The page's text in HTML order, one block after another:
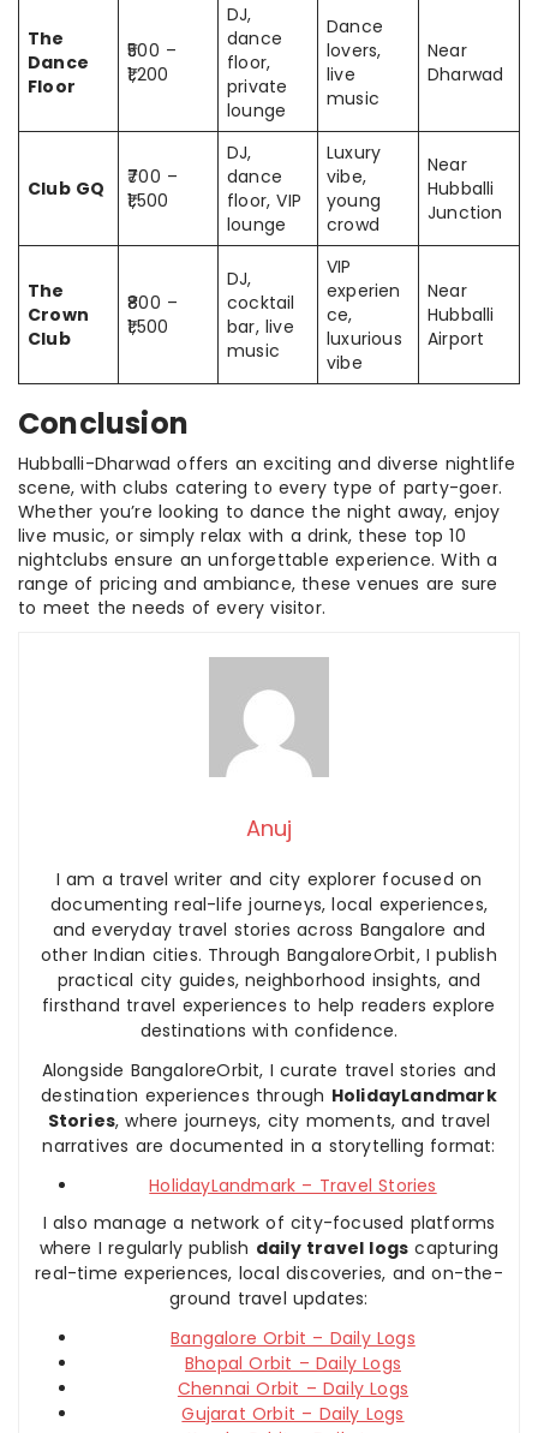
The
Dance
Floor
₹500 –
₹1,200
DJ,
dance
floor,
private
lounge
Dance
lovers,
live
music
Near
Dharwad
Club GQ
₹700 –
₹1,500
DJ,
dance
floor, VIP
lounge
Luxury
vibe,
young
crowd
Near
Hubballi
Junction
The
Crown
Club
₹800 –
₹1,500
DJ,
cocktail
bar, live
music
VIP
experien
ce,
luxurious
vibe
Near
Hubballi
Airport
Conclusion
Hubballi-Dharwad offers an exciting and diverse nightlife
scene, with clubs catering to every type of party-goer.
Whether you’re looking to dance the night away, enjoy
live music, or simply relax with a drink, these top 10
nightclubs ensure an unforgettable experience. With a
range of pricing and ambiance, these venues are sure
to meet the needs of every visitor.
Anuj
I am a travel writer and city explorer focused on
documenting real-life journeys, local experiences,
and everyday travel stories across Bangalore and
other Indian cities. Through BangaloreOrbit, I publish
practical city guides, neighborhood insights, and
firsthand travel experiences to help readers explore
destinations with confidence.
Alongside BangaloreOrbit, I curate travel stories and
destination experiences through HolidayLandmark
Stories, where journeys, city moments, and travel
narratives are documented in a storytelling format:
HolidayLandmark – Travel Stories
I also manage a network of city-focused platforms
where I regularly publish daily travel logs capturing
real-time experiences, local discoveries, and on-the-
ground travel updates:
Bangalore Orbit – Daily Logs
Bhopal Orbit – Daily Logs
Chennai Orbit – Daily Logs
Gujarat Orbit – Daily Logs